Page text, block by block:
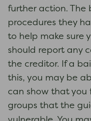
further action. The
procedures they
to help make sure
should report any
the creditor. If a
this, you may be
can show that you
groups that the